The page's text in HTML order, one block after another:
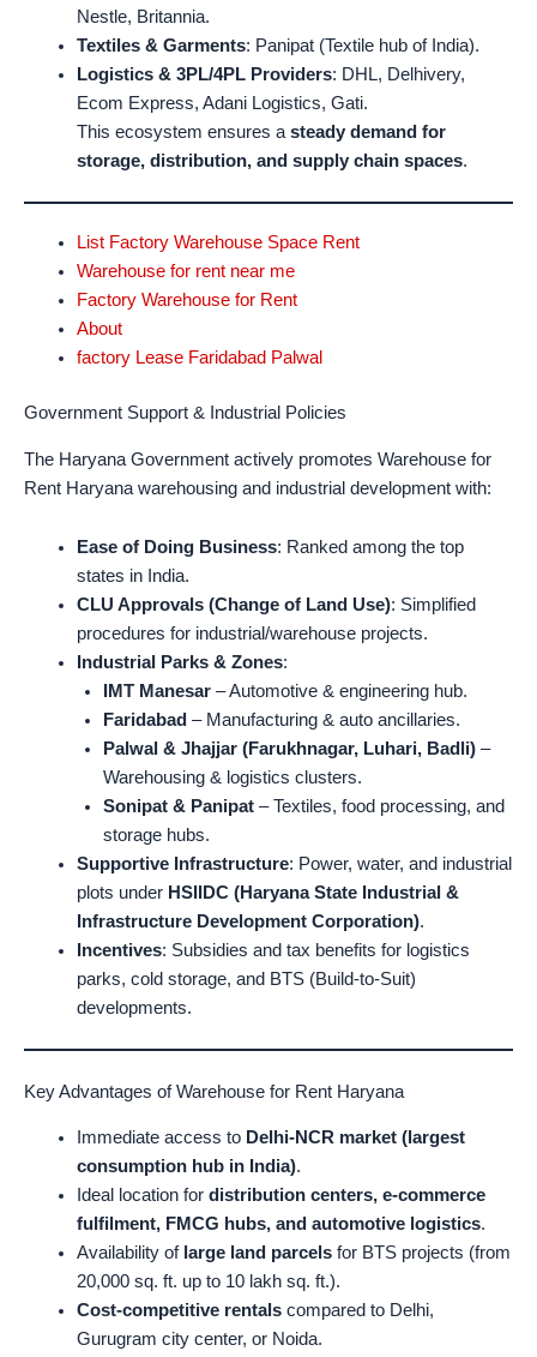
Nestle, Britannia.
Textiles & Garments: Panipat (Textile hub of India).
Logistics & 3PL/4PL Providers: DHL, Delhivery,
Ecom Express, Adani Logistics, Gati.
This ecosystem ensures asteady demand for
storage, distribution, and supply chain spaces.
List Factory Warehouse Space Rent
Warehouse for rent near me
Factory Warehouse for Rent
About
factory Lease Faridabad Palwal
Government Support & Industrial Policies
The Haryana Government actively promotes Warehouse for
Rent Haryana warehousing and industrial development with:
Ease of Doing Business: Ranked among the top
states in India.
CLU Approvals (Change of Land Use): Simplified
procedures for industrial/warehouse projects.
Industrial Parks & Zones:
IMT Manesar– Automotive & engineering hub.
Faridabad – Manufacturing & auto ancillaries.
Palwal & Jhajjar (Farukhnagar, Luhari, Badli)–
Warehousing & logistics clusters.
Sonipat & Panipat– Textiles, food processing, and
storage hubs.
Supportive Infrastructure: Power, water, and industrial
plots under HSIIDC (Haryana State Industrial &
Infrastructure Development Corporation).
Incentives: Subsidies and tax benefits for logistics
parks, cold storage, and BTS (Build-to-Suit)
developments.
Key Advantages of Warehouse for Rent Haryana
Immediate access to Delhi-NCR market (largest
consumption hub in India).
Ideal location for distribution centers, e-commerce
fulfilment, FMCG hubs, and automotive logistics.
Availability of large land parcelsfor BTS projects (from
20,000 sq. ft. up to 10 lakh sq. ft.).
Cost-competitive rentalscompared to Delhi,
Gurugram city center, or Noida.